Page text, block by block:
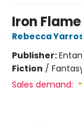
Iron
Rebecca
Publisher:
Fiction /
Sales demand: